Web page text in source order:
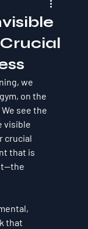
we
on the
see the
visible
crucial
that is
that